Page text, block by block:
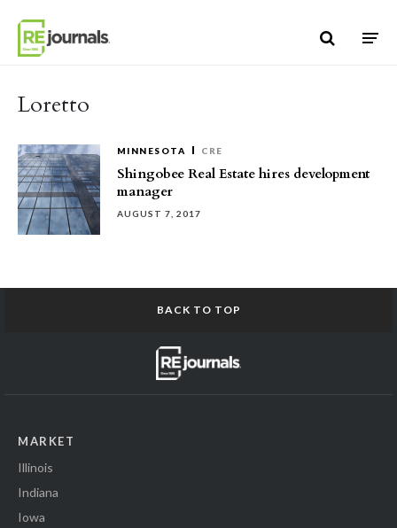
Loretto
MINNESOTA CRE
Shingobee Real Estate hires development
manager
AUGUST 7, 2017
BACK TO TOP
MARKET
Illinois
Indiana
Iowa